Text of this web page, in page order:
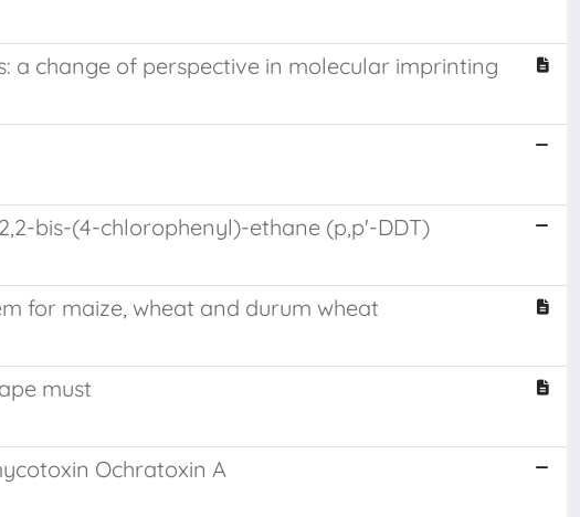
change of perspective in molecular imprinting
bis-(4-chlorophenyl)-ethane (p,p'-DDT)
for maize, wheat and durum wheat
must
Ochratoxin A